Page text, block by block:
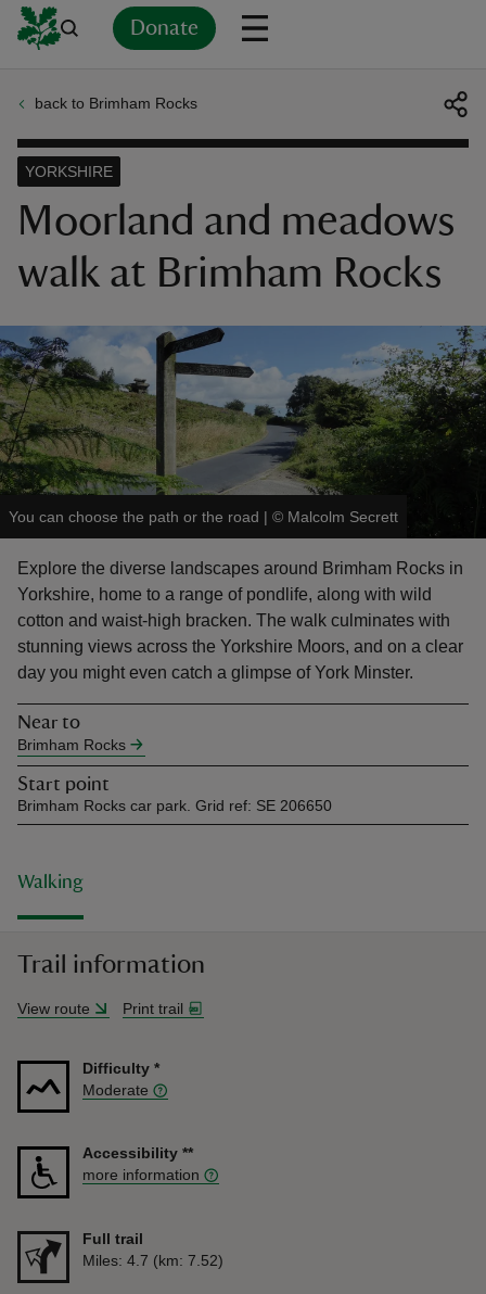
Donate
do
back to Brimham Rocks
Moorland and meadows
walk at Brimham Rocks
YORKSHIRE
You can choose the path or the road | © Malcolm Secrett
Explore the diverse landscapes around Brimham Rocks in
Yorkshire, home to a range of pondlife, along with wild
cotton and waist-high bracken. The walk culminates with
stunning views across the Yorkshire Moors, and on a clear
day you might even catch a glimpse of York Minster.
Near to
Brimham Rocks
Start point
Brimham Rocks car park. Grid ref: SE 206650
Walking
Trail information
View route Print trail
Difficulty *
Moderate
Accessibility **
more information
Full trail
Distance
Miles: 4.7 (km: 7.52)